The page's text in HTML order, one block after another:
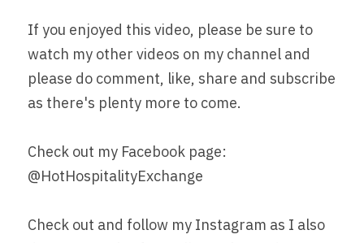
If you enjoyed this video, please be sure to
watch my other videos on my channel and
please do comment, like, share and subscribe
as there's plenty more to come.
Check out my Facebook page:
@HotHospitalityExchange
Check out and follow my Instagram as I also